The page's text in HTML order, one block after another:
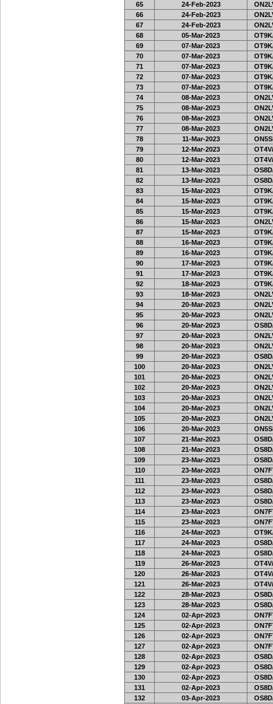
65
24-Feb-2023
66
24-Feb-2023
67
24-Feb-2023
68
05-Mar-2023
69
07-Mar-2023
70
07-Mar-2023
71
07-Mar-2023
72
07-Mar-2023
73
07-Mar-2023
74
08-Mar-2023
75
08-Mar-2023
76
08-Mar-2023
77
08-Mar-2023
78
11-Mar-2023
79
12-Mar-2023
80
12-Mar-2023
81
13-Mar-2023
82
13-Mar-2023
83
15-Mar-2023
84
15-Mar-2023
85
15-Mar-2023
86
15-Mar-2023
87
15-Mar-2023
88
16-Mar-2023
89
16-Mar-2023
90
17-Mar-2023
91
17-Mar-2023
92
18-Mar-2023
93
18-Mar-2023
94
20-Mar-2023
95
20-Mar-2023
96
20-Mar-2023
97
20-Mar-2023
98
20-Mar-2023
99
20-Mar-2023
100
20-Mar-2023
101
20-Mar-2023
102
20-Mar-2023
103
20-Mar-2023
104
20-Mar-2023
105
20-Mar-2023
106
20-Mar-2023
107
21-Mar-2023
108
21-Mar-2023
109
23-Mar-2023
110
23-Mar-2023
111
23-Mar-2023
112
23-Mar-2023
113
23-Mar-2023
114
23-Mar-2023
115
23-Mar-2023
116
24-Mar-2023
117
24-Mar-2023
118
24-Mar-2023
119
26-Mar-2023
120
26-Mar-2023
121
26-Mar-2023
122
28-Mar-2023
123
28-Mar-2023
124
02-Apr-2023
125
02-Apr-2023
126
02-Apr-2023
127
02-Apr-2023
128
02-Apr-2023
129
02-Apr-2023
130
02-Apr-2023
131
02-Apr-2023
132
03-Apr-2023